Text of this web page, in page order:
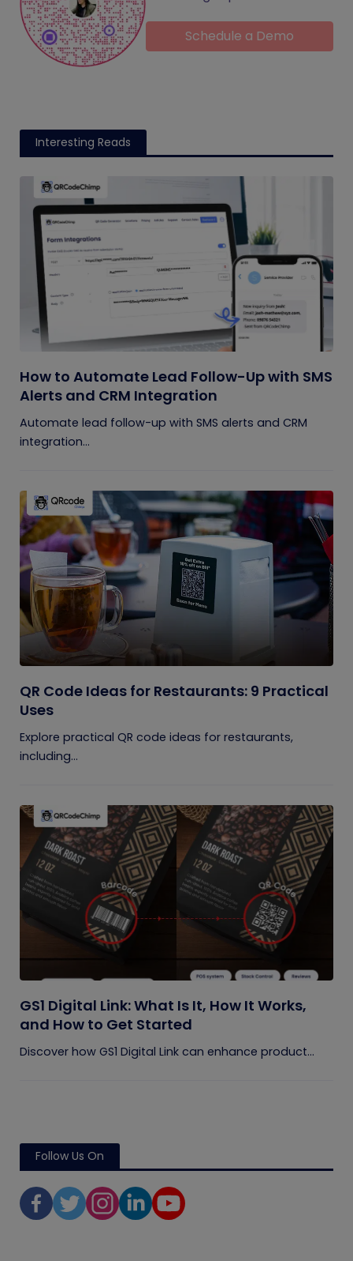
Schedule a Demo
Interesting Reads
How to Automate Lead Follow-Up with SMS
Alerts and CRM Integration
Automate lead follow-up with SMS alerts and CRM
integration...
QR Code Ideas for Restaurants: 9 Practical
Uses
Explore practical QR code ideas for restaurants,
including...
GS1 Digital Link: What Is It, How It Works,
and How to Get Started
Discover how GS1 Digital Link can enhance product...
Follow Us On